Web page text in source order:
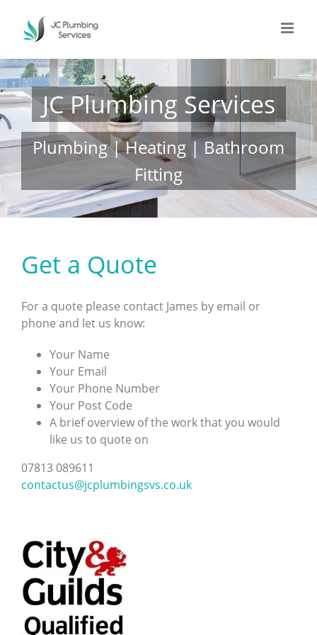
content
JC Plumbing Services
Plumbing | Heating | Bathroom
Fitting
Get a Quote
For a quote please contact James by email or
phone and let us know:
Your Name
Your Email
Your Phone Number
Your Post Code
A brief overview of the work that you would
like us to quote on
07813 089611
contactus@jcplumbingsvs.co.uk